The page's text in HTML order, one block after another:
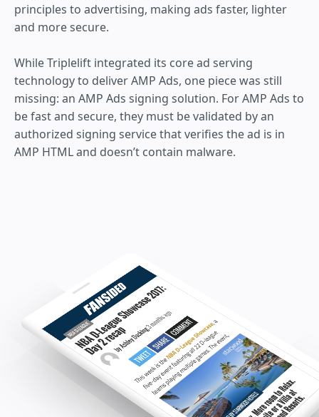
principles to advertising, making ads faster, lighter
and more secure.
While Triplelift integrated its core ad serving
technology to deliver AMP Ads, one piece was still
missing: an AMP Ads signing solution. For AMP Ads to
be fast and secure, they must be validated by an
authorized signing service that verifies the ad is in
AMP HTML and doesn’t contain malware.